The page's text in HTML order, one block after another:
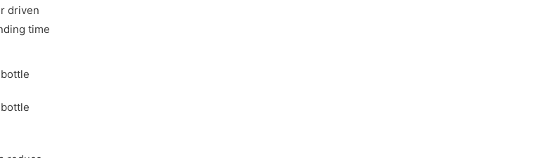
driven
time